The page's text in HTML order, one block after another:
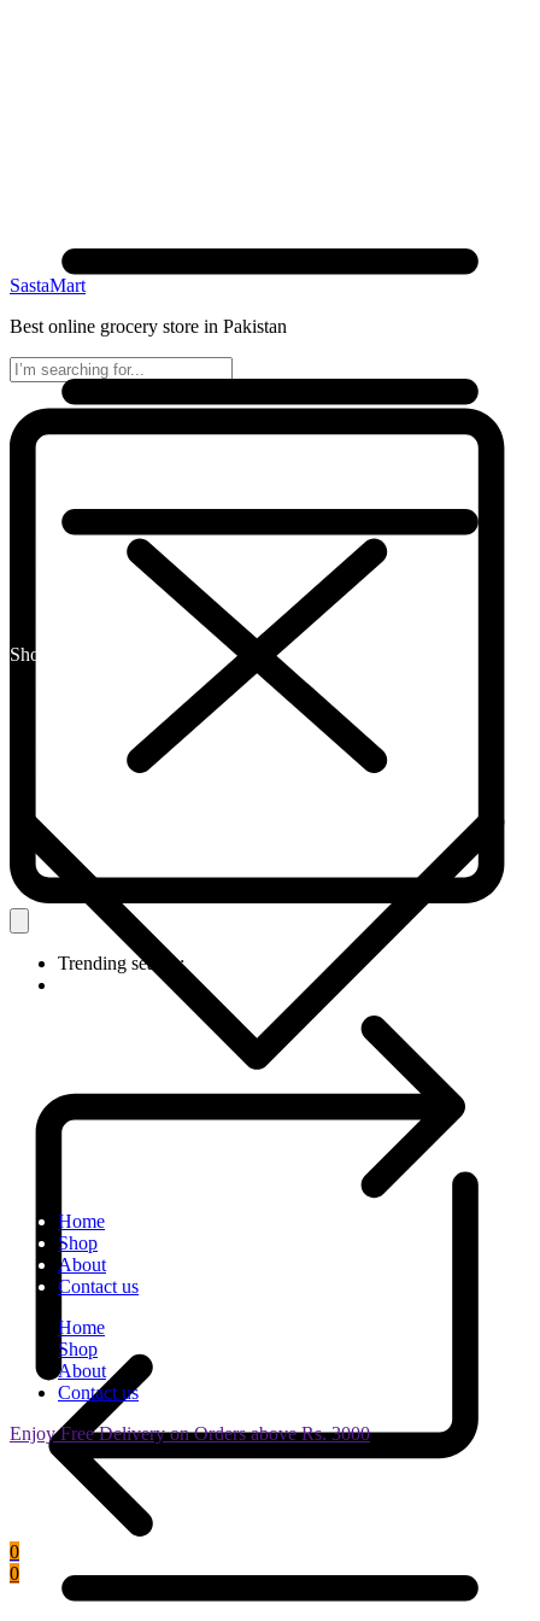
SastaMart
Best online grocery store in Pakistan
Trending search:
0
0
Shop By Category
Home
Shop
About
Contact us
Home
Shop
About
Contact us
Enjoy Free Delivery on Orders above Rs. 3000